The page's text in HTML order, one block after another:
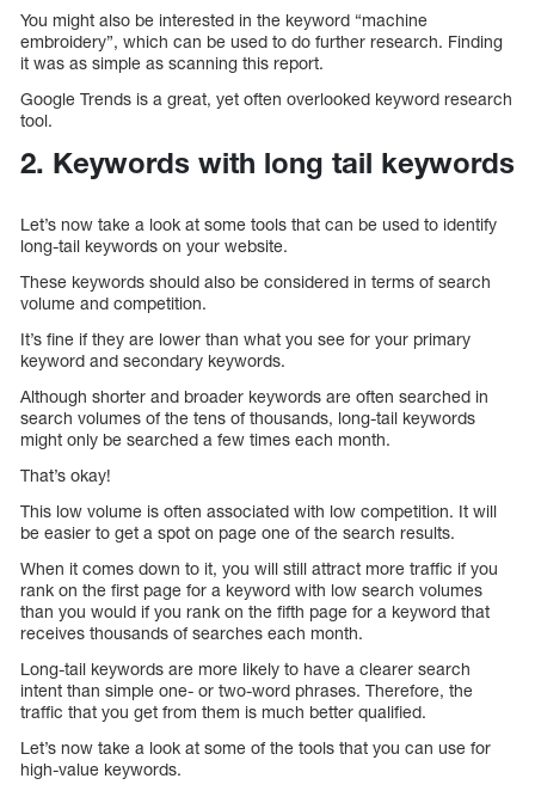
You might also be interested in the keyword “machine
embroidery”, which can be used to do further research. Finding
it was as simple as scanning this report.
Google Trends is a great, yet often overlooked keyword research
tool.
2. Keywords with long tail keywords
Let’s now take a look at some tools that can be used to identify
long-tail keywords on your website.
These keywords should also be considered in terms of search
volume and competition.
It’s fine if they are lower than what you see for your primary
keyword and secondary keywords.
Although shorter and broader keywords are often searched in
search volumes of the tens of thousands, long-tail keywords
might only be searched a few times each month.
That’s okay!
This low volume is often associated with low competition. It will
be easier to get a spot on page one of the search results.
When it comes down to it, you will still attract more traffic if you
rank on the first page for a keyword with low search volumes
than you would if you rank on the fifth page for a keyword that
receives thousands of searches each month.
Long-tail keywords are more likely to have a clearer search
intent than simple one- or two-word phrases. Therefore, the
traffic that you get from them is much better qualified.
Let’s now take a look at some of the tools that you can use for
high-value keywords.